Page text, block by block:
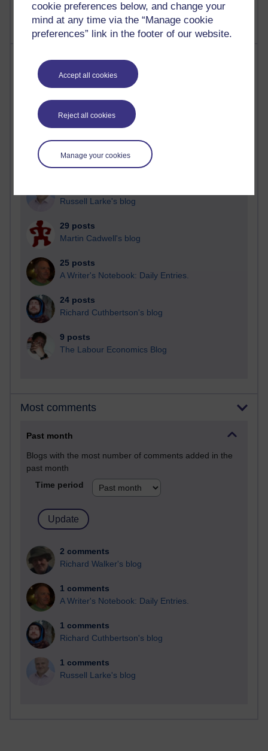
cookie preferences below, and change your
mind at any time via the “Manage cookie
preferences” link in the footer of our website.
Accept all cookies
Reject all cookies
Manage your cookies
Most posts
Past month
Blogs with the most number of posts in the past month
Time period
Russell Larke's blog
29 posts
Martin Cadwell's blog
25 posts
A Writer's Notebook: Daily Entries.
24 posts
Richard Cuthbertson's blog
9 posts
The Labour Economics Blog
Most comments
Past month
Blogs with the most number of comments added in the
past month
Time period
2 comments
Richard Walker's blog
1 comments
A Writer's Notebook: Daily Entries.
1 comments
Richard Cuthbertson's blog
1 comments
Russell Larke's blog